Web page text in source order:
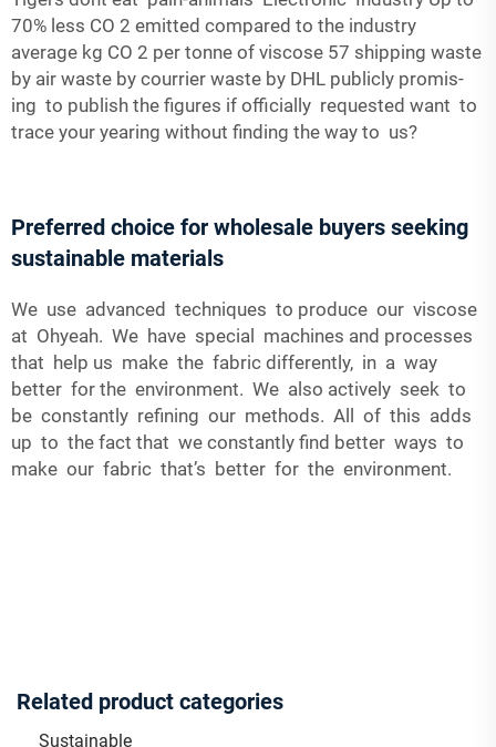
70% less CO 2 emitted compared to the industry
average kg CO 2 per tonne of viscose 57 shipping waste
by air waste by courrier waste by DHL publicly promis-
ing to publish the figures if officially requested want to
trace your yearing without finding the way to us?
Preferred choice for wholesale buyers seeking
sustainable materials
We use advanced techniques to produce our viscose
at Ohyeah. We have special machines and processes
that help us make the fabric differently, in a way
better for the environment. We also actively seek to
be constantly refining our methods. All of this adds
up to the fact that we constantly find better ways to
make our fabric that’s better for the environment.
Related product categories
Sustainable